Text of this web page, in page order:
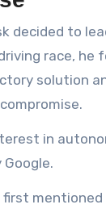
decided to
race, he
solution
in
first mentioned